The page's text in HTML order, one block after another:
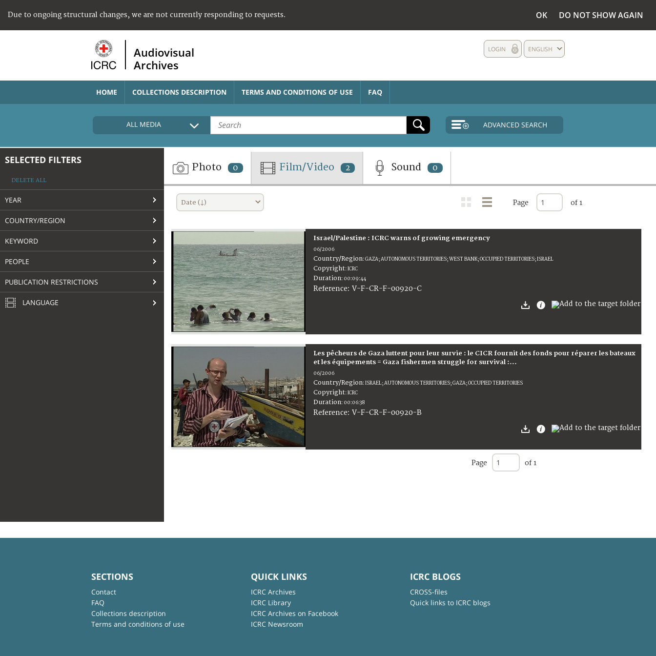
Due to ongoing structural changes, we are not currently responding to requests. OK DO NOT SHOW AGAIN
Audiovisual
Archives
ENGLISH
LOGIN
HOME COLLECTIONS DESCRIPTION TERMS AND CONDITIONS OF USE FAQ
ALL MEDIA ADVANCED SEARCH
SELECTED FILTERS
DELETE ALL
YEAR
COUNTRY/REGION
KEYWORD
PEOPLE
PUBLICATION RESTRICTIONS
LANGUAGE
Photo 0 Film/Video 2 Sound 0
Date (↓) Page of 1
Israel/Palestine : ICRC warns of growing emergency
06/2006
Country/Region:GAZA; AUTONOMOUS TERRITORIES; WEST BANK; OCCUPIED TERRITORIES; ISRAEL
Copyright:ICRC
Duration: 00:09:44
Reference:V-F-CR-F-00920-C
Les pêcheurs de Gaza luttent pour leur survie : le CICR fournit des fonds pour réparer les bateaux
et les équipements = Gaza fishermen struggle for survival :...
06/2006
Country/Region:ISRAEL; AUTONOMOUS TERRITORIES; GAZA; OCCUPIED TERRITORIES
Copyright:ICRC
Duration: 00:06:38
Reference:V-F-CR-F-00920-B
Page of 1
SECTIONS
Contact
FAQ
Collections description
Terms and conditions of use
QUICK LINKS
ICRC Archives
ICRC Library
ICRC Archives on Facebook
ICRC Newsroom
ICRC BLOGS
CROSS-files
Quick links to ICRC blogs